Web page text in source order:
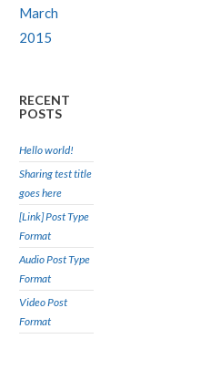
March
2015
RECENT
POSTS
Hello world!
Sharing test title
goes here
[Link] Post Type
Format
Audio Post Type
Format
Video Post
Format